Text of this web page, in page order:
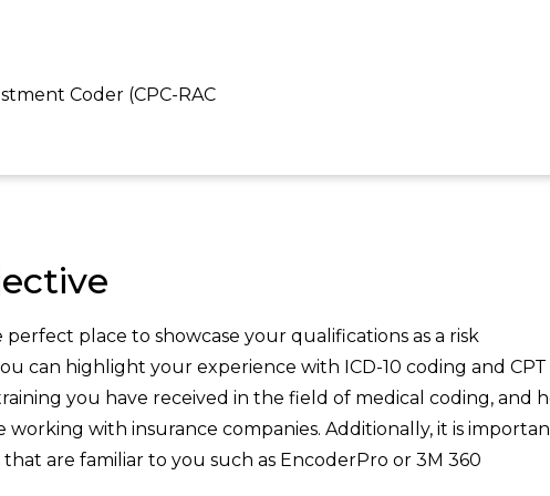
Coder (CPC-RAC
place to showcase your qualifications as a risk
can highlight your experience with ICD-10 coding and CPT
you have received in the field of medical coding, and
working with insurance companies. Additionally, it is
are familiar to you such as EncoderPro or 3M 360